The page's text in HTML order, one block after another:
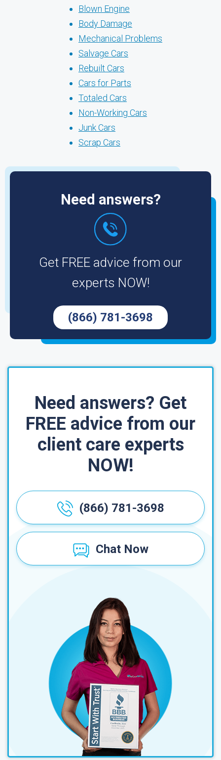
Blown Engine
Body Damage
Mechanical Problems
Salvage Cars
Rebuilt Cars
Cars for Parts
Totaled Cars
Non-Working Cars
Junk Cars
Scrap Cars
Need answers?
Get FREE advice from our
experts NOW!
(866) 781-3698
Need answers? Get
FREE advice from our
client care experts
NOW!
(866) 781-3698
Chat Now